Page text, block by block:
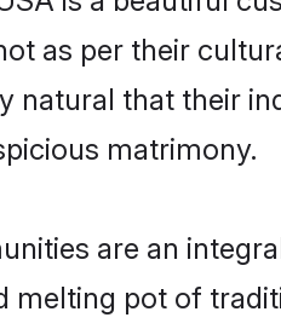
as per their
natural that their
matrimony.
are an
melting pot of